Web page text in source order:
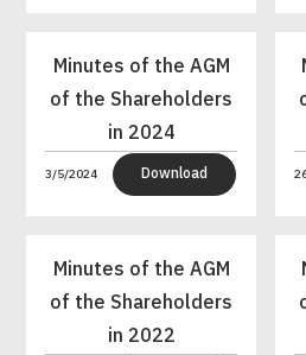
Minutes of the AGM
of the Shareholders
in 2024
3/5/2024 Download
Minutes of the AGM
of the Shareholders
in 2022